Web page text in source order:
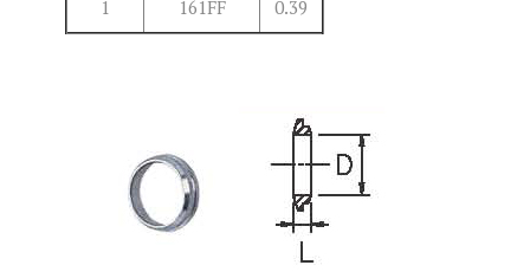
1
161FF 0.39